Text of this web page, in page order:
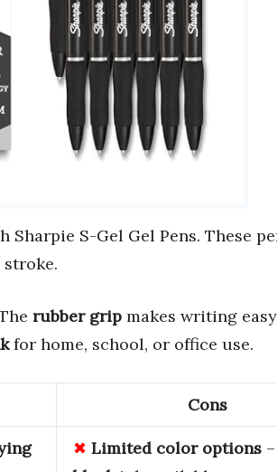
Sharpie S-Gel Gel Pens. These
rubber grip makes writing
for home, school, or office use.
Cons
Limited color options